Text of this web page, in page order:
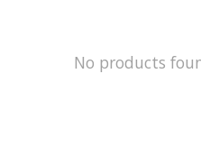
No products